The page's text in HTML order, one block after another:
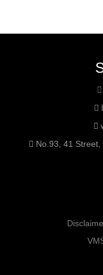
No.93, 41